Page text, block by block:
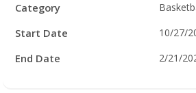
Category
Start Date 10/27/
End Date 2/21/